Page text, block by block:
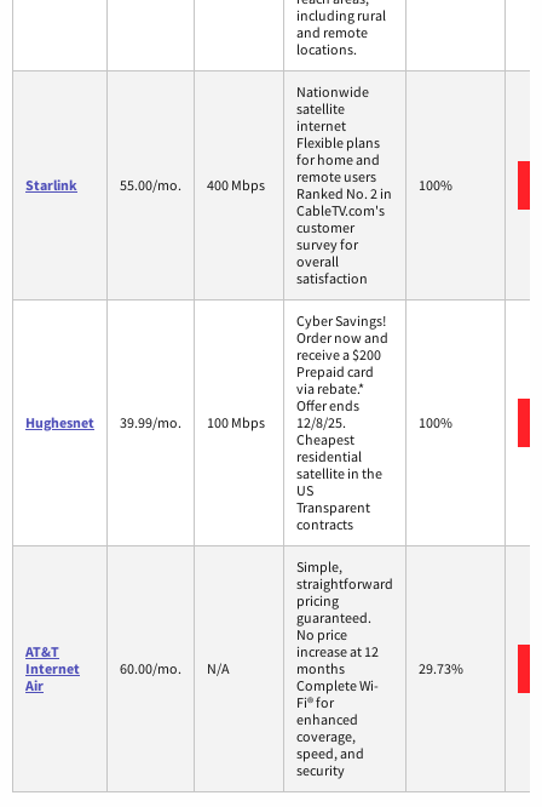
including rural
and remote
locations.
Starlink 55.00/mo. 400 Mbps
Nationwide
satellite
internet
Flexible plans
for home and
remote users
Ranked No. 2 in
CableTV.com's
customer
survey for
overall
satisfaction
100%
Hughesnet 39.99/mo. 100 Mbps
Cyber Savings!
Order now and
receive a $200
Prepaid card
via rebate.*
Offer ends
12/8/25.
Cheapest
residential
satellite in the
US
Transparent
contracts
100%
AT&T
Internet
Air
60.00/mo. N/A
Simple,
straightforward
pricing
guaranteed.
No price
increase at 12
months
Complete Wi-
Fi® for
enhanced
coverage,
speed, and
security
29.73%